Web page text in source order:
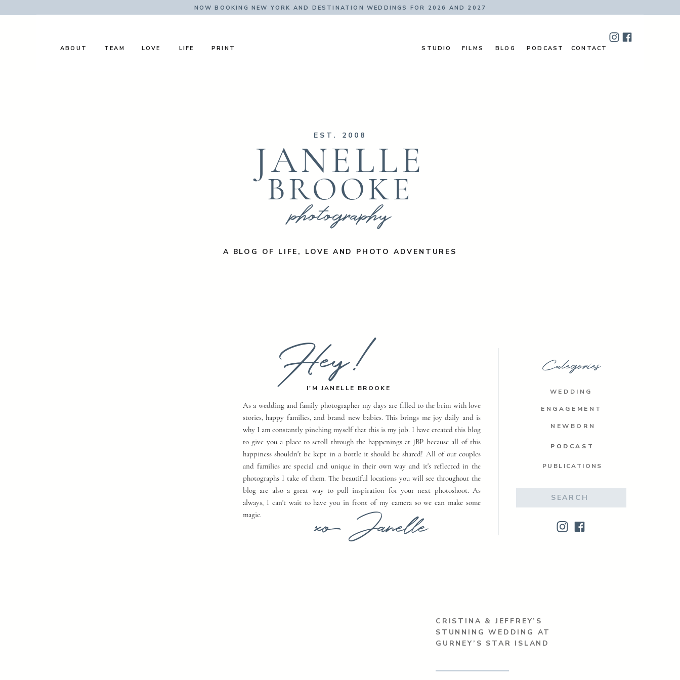
NOW BOOKING NEW YORK AND DESTINATION WEDDINGS FOR 2026 AND 2027
CONTACT
PODCAST
BLOG
FILMS
LOVE
TEAM
ABOUT LIFE PRINT STUDIO
A BLOG OF LIFE, LOVE AND PHOTO ADVENTURES
photography
BROOKE
JANELLE
EST. 2008
NEWBORN
WEDDING
ENGAGEMENT
Categories
As a wedding and family photographer my days are filled to the brim with love
stories, happy families, and brand new babies. This brings me joy daily and is
why I am constantly pinching myself that this is my job. I have created this blog
to give you a place to scroll through the happenings at JBP because all of this
happiness shouldn't be kept in a bottle it should be shared! All of our couples
and families are special and unique in their own way and it's reflected in the
photographs I take of them. The beautiful locations you will see throughout the
blog are also a great way to pull inspiration for your next photoshoot. As
always, I can't wait to have you in front of my camera so we can make some
magic.
I'M JANELLE BROOKE
Hey!
xo Janelle
PODCAST
PODCAST
PUBLICATIONS
CRISTINA & JEFFREY’S
STUNNING WEDDING AT
GURNEY’S STAR ISLAND